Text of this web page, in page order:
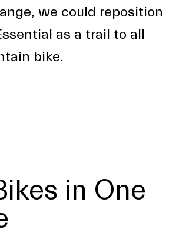
we could reposition
as a trail to all
bike.
in One